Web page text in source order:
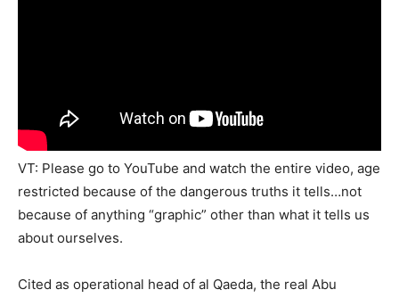
VT: Please go to YouTube and watch the entire video, age
restricted because of the dangerous truths it tells…not
because of anything “graphic” other than what it tells us
about ourselves.
Cited as operational head of al Qaeda, the real Abu